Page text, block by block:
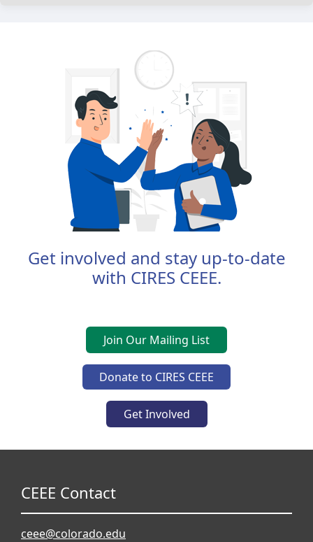
Get involved and stay up-to-date
with CIRES CEEE.
Join Our Mailing List
Donate to CIRES CEEE
Get Involved
CEEE Contact
ceee@colorado.edu